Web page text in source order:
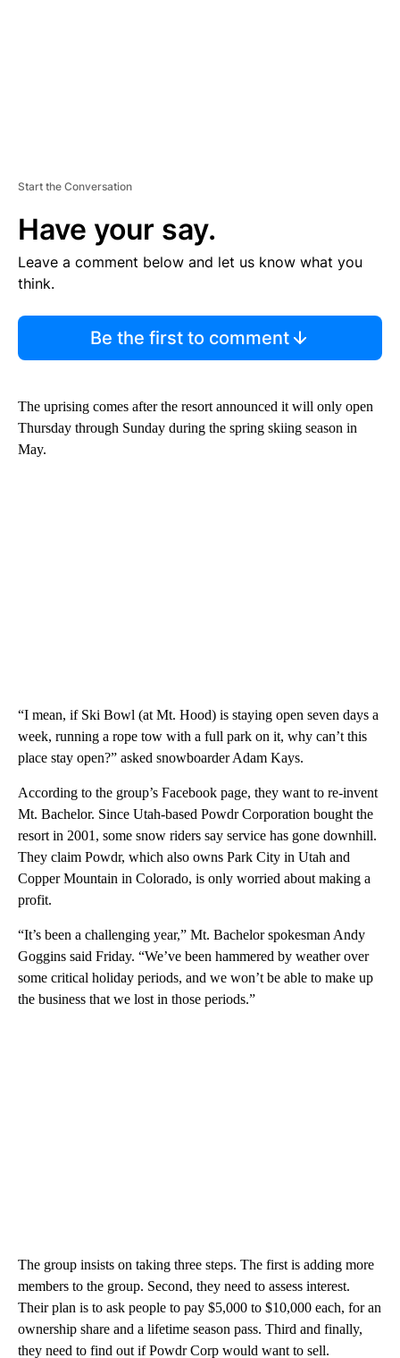
Start the Conversation
Have your say.
Leave a comment below and let us know what you
think.
Be the first to comment
The uprising comes after the resort announced it will only open
Thursday through Sunday during the spring skiing season in
May.
“I mean, if Ski Bowl (at Mt. Hood) is staying open seven days a
week, running a rope tow with a full park on it, why can’t this
place stay open?” asked snowboarder Adam Kays.
According to the group’s Facebook page, they want to re-invent
Mt. Bachelor. Since Utah-based Powdr Corporation bought the
resort in 2001, some snow riders say service has gone downhill.
They claim Powdr, which also owns Park City in Utah and
Copper Mountain in Colorado, is only worried about making a
profit.
“It’s been a challenging year,” Mt. Bachelor spokesman Andy
Goggins said Friday. “We’ve been hammered by weather over
some critical holiday periods, and we won’t be able to make up
the business that we lost in those periods.”
The group insists on taking three steps. The first is adding more
members to the group. Second, they need to assess interest.
Their plan is to ask people to pay $5,000 to $10,000 each, for an
ownership share and a lifetime season pass. Third and finally,
they need to find out if Powdr Corp would want to sell.